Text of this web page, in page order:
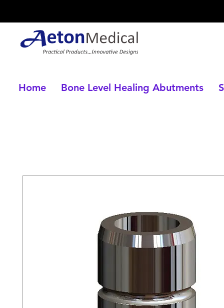
Home Bone Level Healing Abutments